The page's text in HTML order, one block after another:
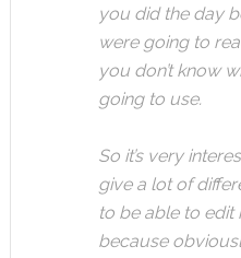
you did the day
were going to
you don’t know
going to use.
So it’s very
give a lot of
to be able to edit
because